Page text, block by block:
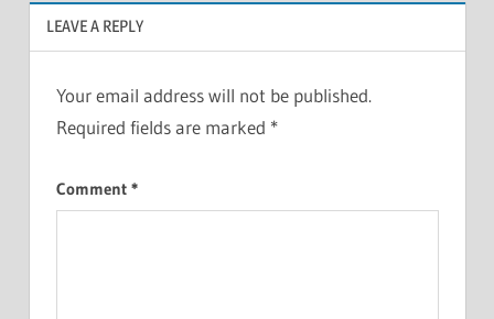
LEAVE A REPLY
Your email address will not be published.
Required fields are marked *
Comment *